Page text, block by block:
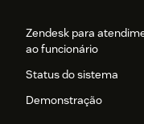
Zendesk para
ao funcionário
Status do sistema
Demonstração